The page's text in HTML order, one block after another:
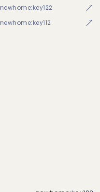
newhome:key122
newhome:key112